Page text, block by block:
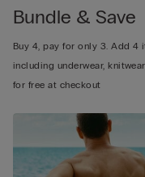
Bundle & Save
Buy 4, pay for only 3. Add 4
including underwear,
for free at checkout